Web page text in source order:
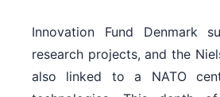
Innovation Fund Denmark
research projects, and the
also linked to a NATO